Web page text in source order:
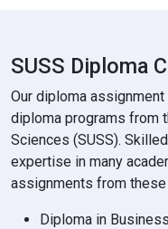
SUSS Diploma
Our diploma
diploma programs from
Sciences (SUSS).
expertise in many
assignments from
Diploma in